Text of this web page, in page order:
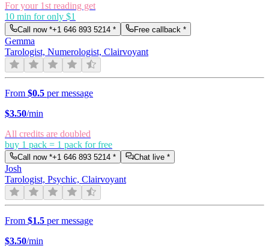
For your 1st reading get
10 min for only $1
Call now *+1 646 893 5214 * Free callback *
Gemma
Tarologist, Numerologist, Clairvoyant
From $0.5 per message
$3.50/min
All credits are doubled
buy 1 pack = 1 pack for free
Call now *+1 646 893 5214 * Chat live *
Josh
Tarologist, Psychic, Clairvoyant
From $1.5 per message
$3.50/min